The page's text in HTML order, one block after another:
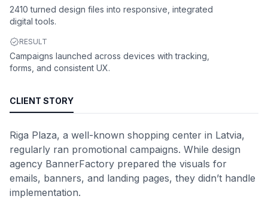
2410 turned design files into responsive, integrated
digital tools.
RESULT
Campaigns launched across devices with tracking,
forms, and consistent UX.
CLIENT STORY
Riga Plaza, a well-known shopping center in Latvia,
regularly ran promotional campaigns. While design
agency BannerFactory prepared the visuals for
emails, banners, and landing pages, they didn’t handle
implementation.